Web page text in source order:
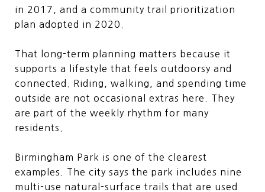
in 2017, and a community trail prioritization
plan adopted in 2020.
That long-term planning matters because it
supports a lifestyle that feels outdoorsy and
connected. Riding, walking, and spending time
outside are not occasional extras here. They
are part of the weekly rhythm for many
residents.
Birmingham Park is one of the clearest
examples. The city says the park includes nine
multi-use natural-surface trails that are used